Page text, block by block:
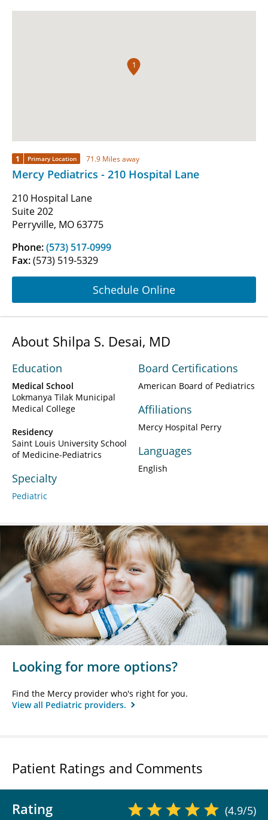
1
1 Primary Location 71.9 Miles away
Mercy Pediatrics - 210 Hospital Lane
210 Hospital Lane
Suite 202
Perryville, MO 63775
Phone:(573) 517-0999
Fax:(573) 519-5329
Schedule Online
About Shilpa S. Desai, MD
Education
Medical School
Lokmanya Tilak Municipal
Medical College
Residency
Saint Louis University School
of Medicine-Pediatrics
Specialty
Pediatric
Board Certifications
American Board of Pediatrics
Affiliations
Mercy Hospital Perry
Languages
English
Looking for more options?
Find the Mercy provider who's right for you.
View all Pediatric providers.
Patient Ratings and Comments
Rating (4.9/5)